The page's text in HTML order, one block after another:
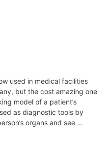
used in medical facilities
but the cost amazing one
model of a patient’s
as diagnostic tools by
organs and see …